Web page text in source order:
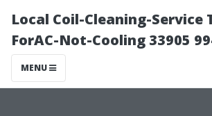
Local Coil-Cleaning-Service
ForAC-Not-Cooling 33905
MENU